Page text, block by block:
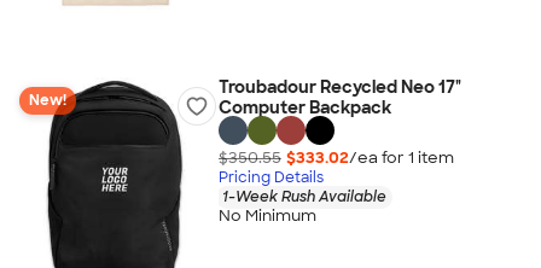
New!
Troubadour Recycled Neo 17"
Computer Backpack
$350.55 $333.02/ea for 1 item
Pricing Details
1-Week Rush Available
No Minimum